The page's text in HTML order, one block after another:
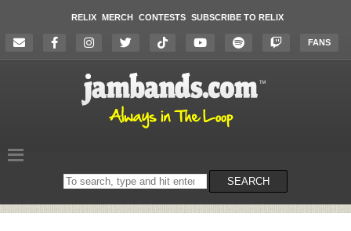
RELIX MERCH CONTESTS SUBSCRIBE TO RELIX
FANS
Search
on
SEARCH